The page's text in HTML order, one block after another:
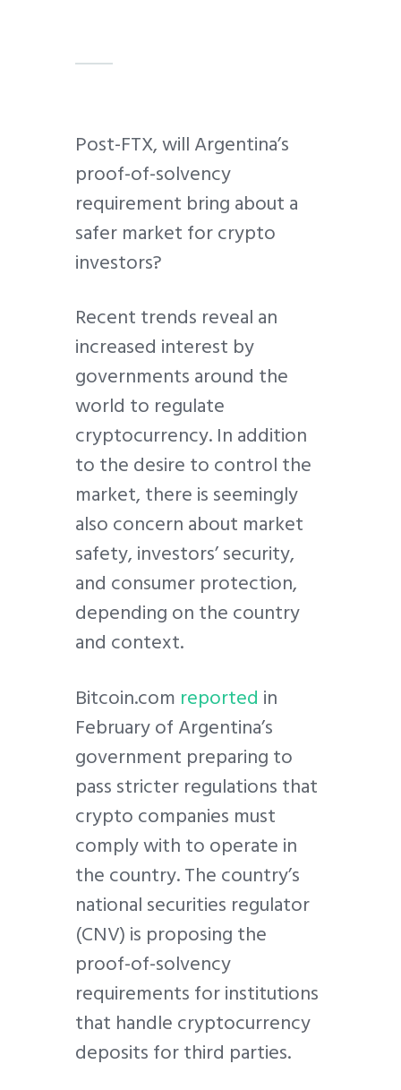
Post-FTX, will Argentina’s
proof-of-solvency
requirement bring about a
safer market for crypto
investors?
Recent trends reveal an
increased interest by
governments around the
world to regulate
cryptocurrency. In addition
to the desire to control the
market, there is seemingly
also concern about market
safety, investors’ security,
and consumer protection,
depending on the country
and context.
Bitcoin.com reported in
February of Argentina’s
government preparing to
pass stricter regulations that
crypto companies must
comply with to operate in
the country. The country’s
national securities regulator
(CNV) is proposing the
proof-of-solvency
requirements for institutions
that handle cryptocurrency
deposits for third parties.